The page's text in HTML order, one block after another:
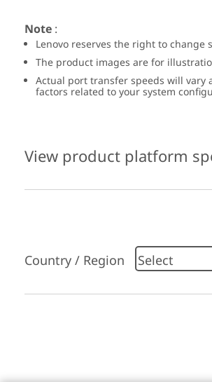
Note :
Lenovo reserves the right to
The product images are for
Actual port transfer speeds will vary
factors related to your system
View product platform
Country / Region